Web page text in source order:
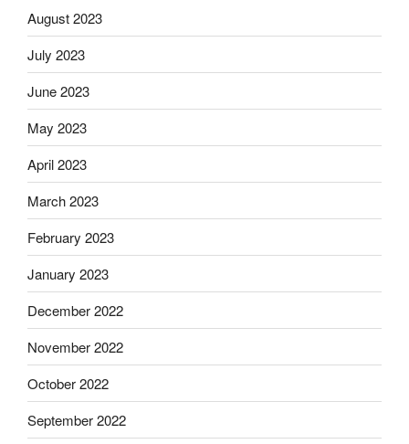
August 2023
July 2023
June 2023
May 2023
April 2023
March 2023
February 2023
January 2023
December 2022
November 2022
October 2022
September 2022